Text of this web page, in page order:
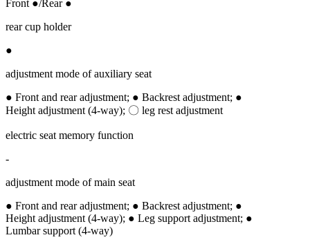
Front ●/Rear ●
rear cup holder
●
adjustment mode of auxiliary seat
● Front and rear adjustment; ● Backrest adjustment; ●
Height adjustment (4-way); 〇 leg rest adjustment
electric seat memory function
-
adjustment mode of main seat
● Front and rear adjustment; ● Backrest adjustment; ●
Height adjustment (4-way); ● Leg support adjustment; ●
Lumbar support (4-way)